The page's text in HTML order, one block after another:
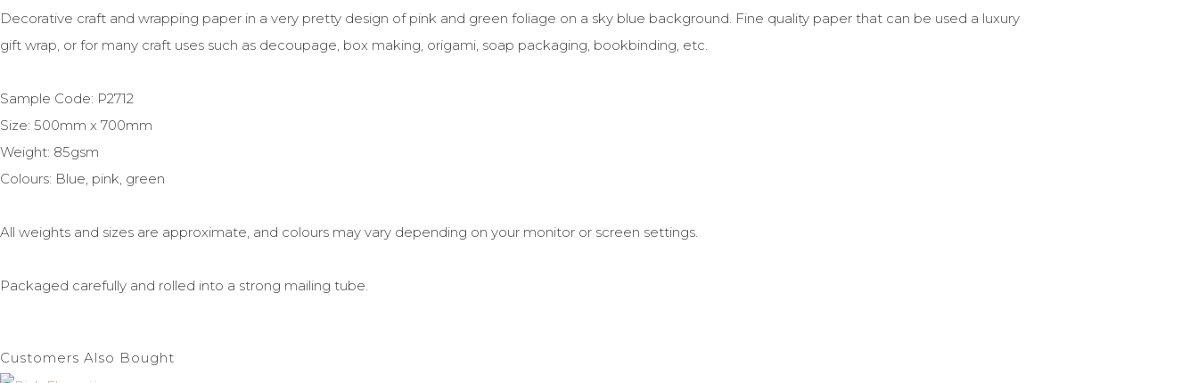
Decorative craft and wrapping paper in a very pretty design of pink and green foliage on a sky blue background. Fine quality paper that can be used a luxury
gift wrap, or for many craft uses such as decoupage, box making, origami, soap packaging, bookbinding, etc.
Sample Code: P2712
Size: 500mm x 700mm
Weight: 85gsm
Colours: Blue, pink, green
All weights and sizes are approximate, and colours may vary depending on your monitor or screen settings.
Packaged carefully and rolled into a strong mailing tube.
Customers Also Bought